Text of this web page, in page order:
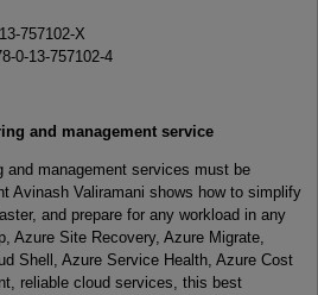
757102-X
0-13-757102-4
and management service
and management services must be
Avinash Valiramani shows how to simplify
and prepare for any workload in any
Azure Site Recovery, Azure Migrate,
Shell, Azure Service Health, Azure Cost
reliable cloud services, this best